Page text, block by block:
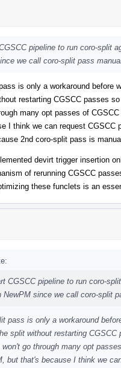
pipeline to run coro-split
we call coro-split pass
is only a workaround
restarting CGSCC passes
many opt passes of
I think we can request
2nd coro-split pass is
devirt trigger insertion
of rerunning CGSCC
these funclets is an
CGSCC pipeline to run coro-
since we call coro-split
pass is only a workaround
split without restarting
go through many opt
but that's because I think we